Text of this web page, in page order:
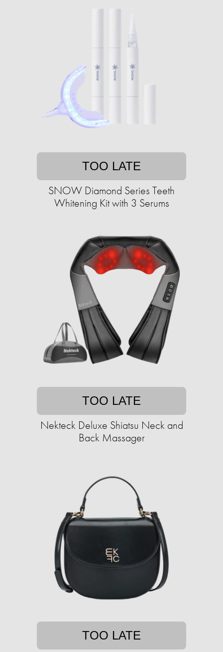
TOO LATE
SNOW Diamond Series Teeth
Whitening Kit with 3 Serums
TOO LATE
Nekteck Deluxe Shiatsu Neck and
Back Massager
TOO LATE